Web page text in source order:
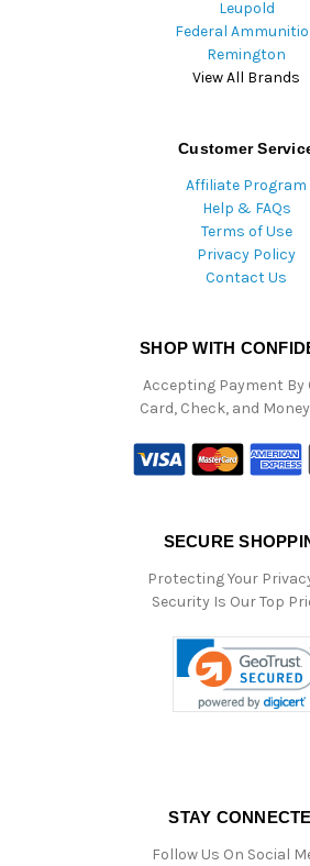
Leupold
Federal
Remington
View All Brands
Customer
Affiliate Program
Help & FAQs
Terms of Use
Privacy Policy
Contact Us
SHOP WITH
Accepting Payment By
Card, Check, and
SECURE
Protecting Your
Security Is Our Top
STAY
Follow Us On Social